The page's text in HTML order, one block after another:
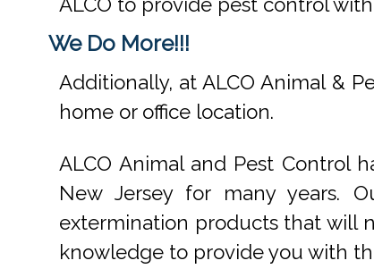
We Do More!!!
Additionally, at ALCO Animal &
home or office location.
ALCO Animal and Pest Control
New Jersey for many years.
extermination products that will
knowledge to provide you with